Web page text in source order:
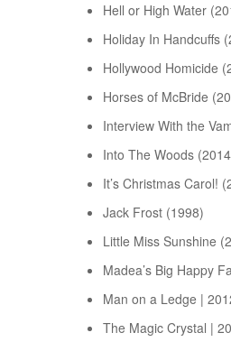
Hell or High Water
Holiday In Handcuffs
Hollywood Homicide
Horses of McBride
Interview With the
Into The Woods
It’s Christmas Carol!
Jack Frost (1998)
Little Miss Sunshine
Madea’s Big Happy
Man on a Ledge |
The Magic Crystal |